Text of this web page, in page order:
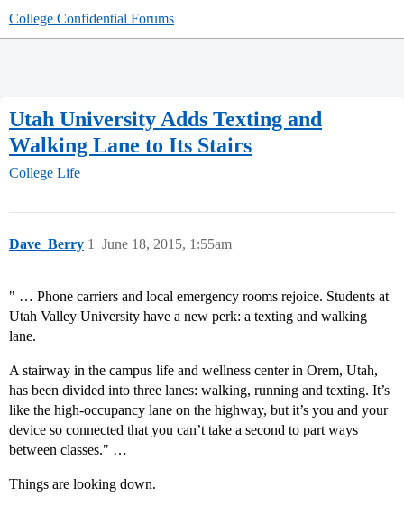
College Confidential Forums
Utah University Adds Texting and
Walking Lane to Its Stairs
College Life
Dave_Berry June 18, 2015, 1:55am
1
" … Phone carriers and local emergency rooms rejoice. Students at
Utah Valley University have a new perk: a texting and walking
lane.
A stairway in the campus life and wellness center in Orem, Utah,
has been divided into three lanes: walking, running and texting. It’s
like the high-occupancy lane on the highway, but it’s you and your
device so connected that you can’t take a second to part ways
between classes." …
Things are looking down.